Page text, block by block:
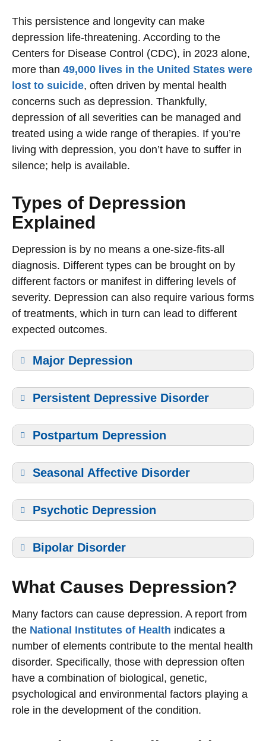
This persistence and longevity can make
depression life-threatening. According to the
Centers for Disease Control (CDC), in 2023 alone,
more than 49,000 lives in the United States were
lost to suicide, often driven by mental health
concerns such as depression. Thankfully,
depression of all severities can be managed and
treated using a wide range of therapies. If you’re
living with depression, you don’t have to suffer in
silence; help is available.
Types of Depression
Explained
Depression is by no means a one-size-fits-all
diagnosis. Different types can be brought on by
different factors or manifest in differing levels of
severity. Depression can also require various forms
of treatments, which in turn can lead to different
expected outcomes.
Major Depression
Persistent Depressive Disorder
Postpartum Depression
Seasonal Affective Disorder
Psychotic Depression
Bipolar Disorder
What Causes Depression?
Many factors can cause depression. A report from
the National Institutes of Health indicates a
number of elements contribute to the mental health
disorder. Specifically, those with depression often
have a combination of biological, genetic,
psychological and environmental factors playing a
role in the development of the condition.